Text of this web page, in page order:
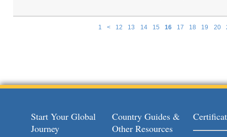
1 < 12 13 14 15 16 17 18 19 20
Start Your Global
Journey
Country Guides &
Other Resources